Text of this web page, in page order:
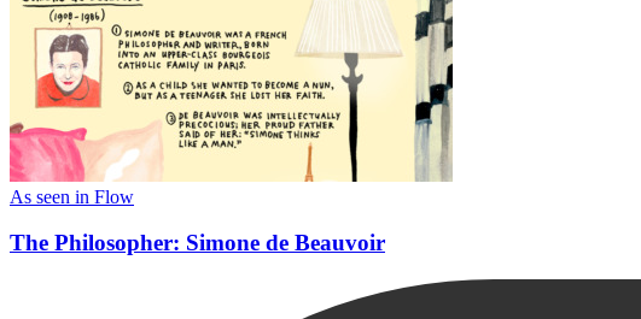
As seen in Flow
The Philosopher: Simone de Beauvoir